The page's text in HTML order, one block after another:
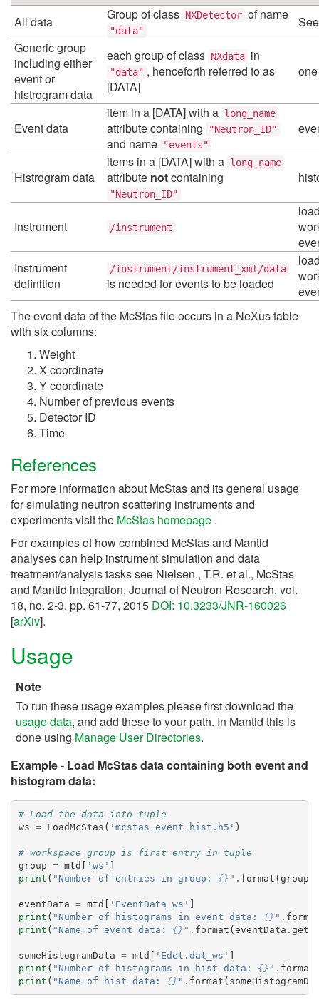
All data Group of class NXDetector of name
"data"
Generic group
including either
event or
histrogram data
each group of class NXdata in
"data" , henceforth referred to as
[DATA]
Event data
item in a [DATA] with a long_name
attribute containing "Neutron_ID"
and name "events"
Histrogram data
items in a [DATA] with a long_name
attribute notcontaining
"Neutron_ID"
Instrument /instrument
Instrument
definition
/instrument/instrument_xml/data
is needed for events to be loaded
The event data of the McStas file occurs in a NeXus table
with six columns:
Weight
X coordinate
Y coordinate
Number of previous events
Detector ID
Time
References
For more information about McStas and its general usage
for simulating neutron scattering instruments and
experiments visit the McStas homepage .
For examples of how combined McStas and Mantid
analyses can help instrument simulation and data
treatment/analysis tasks see Nielsen., T.R. et al., McStas
and Mantid integration, Journal of Neutron Research, vol.
18, no. 2-3, pp. 61-77, 2015 DOI: 10.3233/JNR-160026
[arXiv].
Usage
Note
To run these usage examples please first download the
usage data, and add these to your path. In Mantid this is
done using Manage User Directories.
Example - Load McStas data containing both event and
histogram data:
# Load the data into tuple
ws = LoadMcStas ( 'mcstas_event_hist.h5' )
# workspace group is first entry in tuple
group = mtd 'ws'
print ( "Number of entries in group: {} " . format ( group
eventData = mtd 'EventData_ws'
print ( "Number of histograms in event data: {} " .
print ( "Name of event data: {} " . format ( eventData .
someHistogramData = mtd 'Edet.dat_ws'
print ( "Number of histograms in hist data: {} " . format
print ( "Name of hist data: {} " . format (